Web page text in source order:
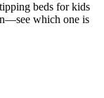
beds for kids
which one is